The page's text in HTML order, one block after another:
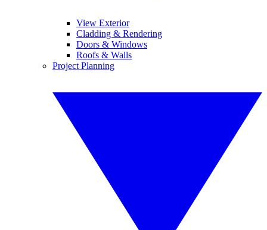
View Exterior
Cladding & Rendering
Doors & Windows
Roofs & Walls
Project Planning